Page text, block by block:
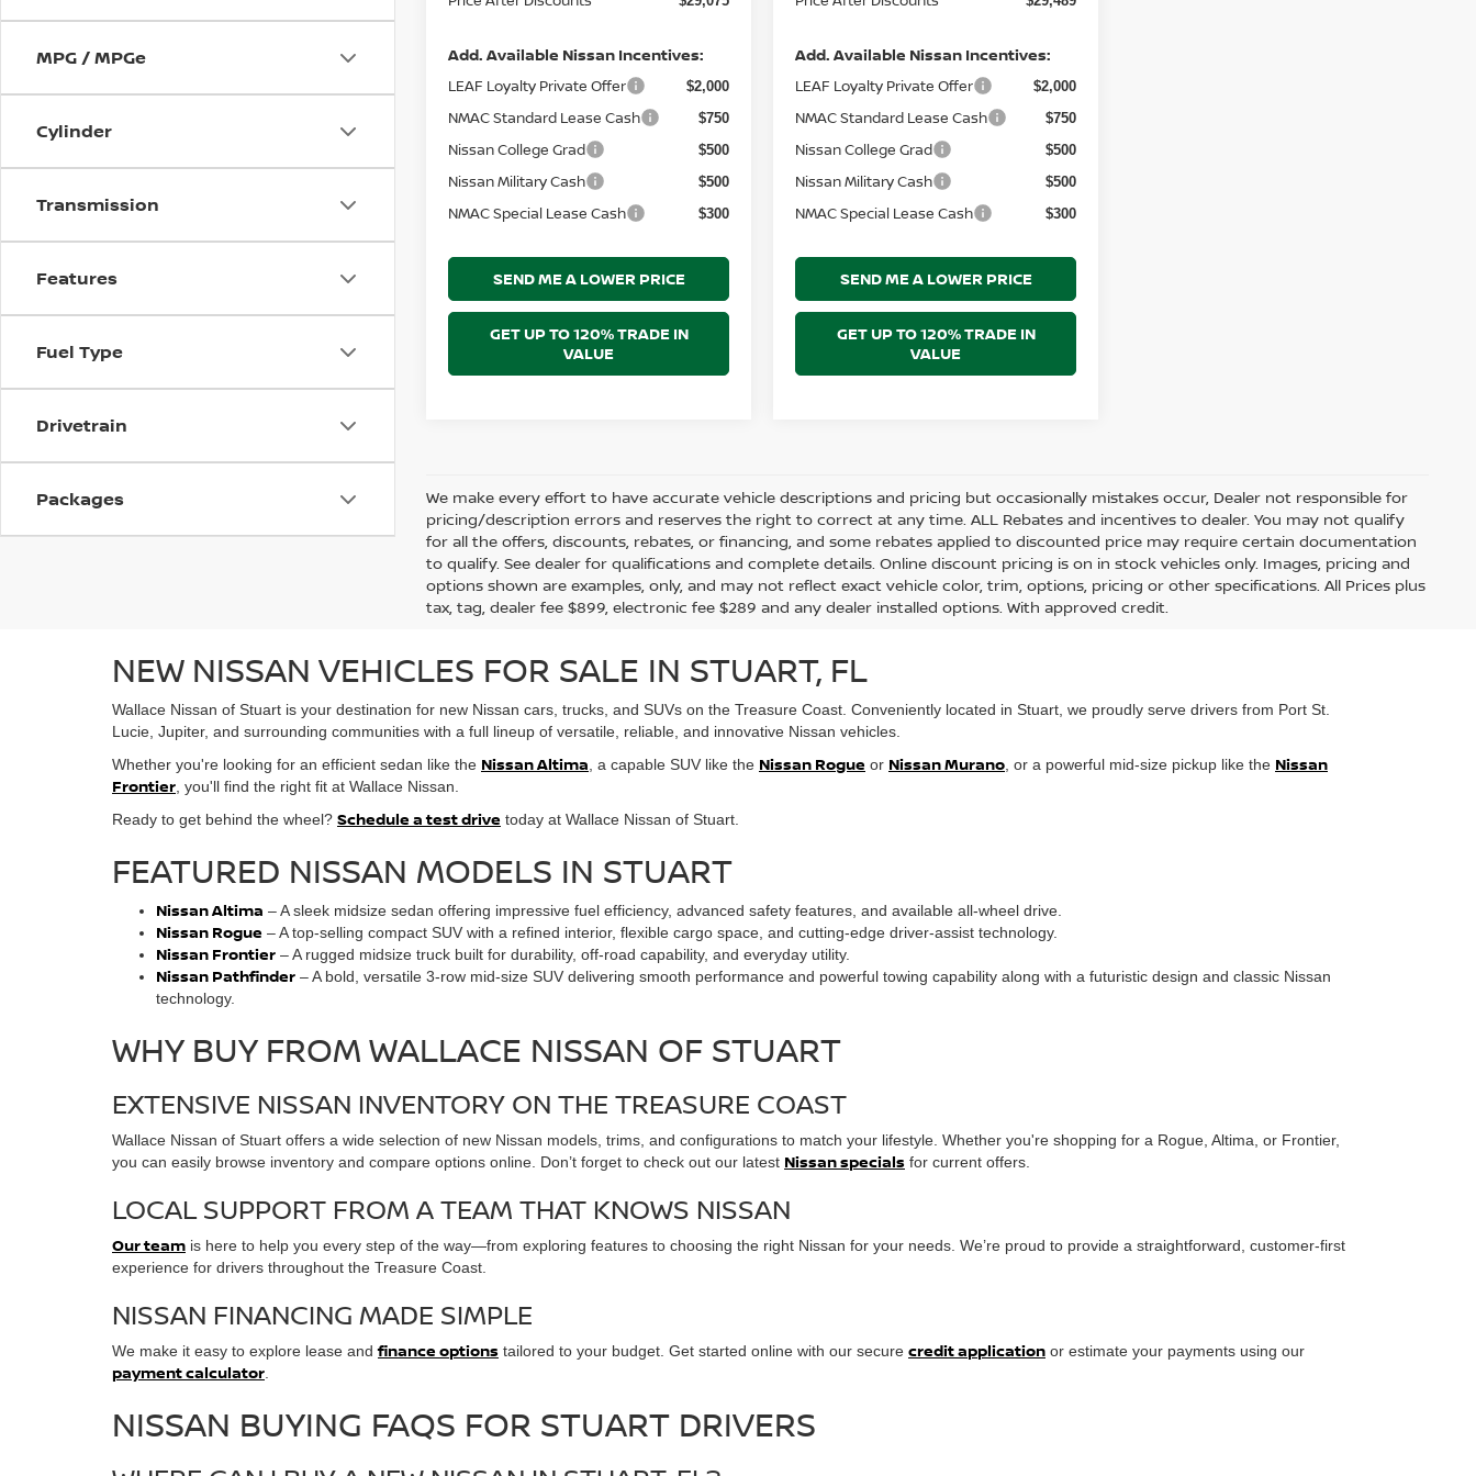
MPG / MPGe
Cylinder
Transmission
Features
Fuel Type
Drivetrain
Packages
Add. Available Nissan Incentives:
LEAF Loyalty Private Offer $2,000
NMAC Standard Lease Cash $750
Nissan College Grad $500
Nissan Military Cash $500
NMAC Special Lease Cash $300
SEND ME A LOWER PRICE
GET UP TO 120% TRADE IN
VALUE
Add. Available Nissan Incentives:
LEAF Loyalty Private Offer $2,000
NMAC Standard Lease Cash $750
Nissan College Grad $500
Nissan Military Cash $500
NMAC Special Lease Cash $300
SEND ME A LOWER PRICE
GET UP TO 120% TRADE IN
VALUE
We make every effort to have accurate vehicle descriptions and pricing but occasionally mistakes occur, Dealer not responsible for
pricing/description errors and reserves the right to correct at any time. ALL Rebates and incentives to dealer. You may not qualify
for all the offers, discounts, rebates, or financing, and some rebates applied to discounted price may require certain documentation
to qualify. See dealer for qualifications and complete details. Online discount pricing is on in stock vehicles only. Images, pricing and
options shown are examples, only, and may not reflect exact vehicle color, trim, options, pricing or other specifications. All Prices plus
tax, tag, dealer fee $899, electronic fee $289 and any dealer installed options. With approved credit.
NEW NISSAN VEHICLES FOR SALE IN STUART, FL
Wallace Nissan of Stuart is your destination for new Nissan cars, trucks, and SUVs on the Treasure Coast. Conveniently located in Stuart, we proudly serve drivers from Port St.
Lucie, Jupiter, and surrounding communities with a full lineup of versatile, reliable, and innovative Nissan vehicles.
Whether you're looking for an efficient sedan like the Nissan Altima , a capable SUV like the Nissan Rogue or Nissan Murano , or a powerful mid-size pickup like the Nissan
Frontier , you'll find the right fit at Wallace Nissan.
Ready to get behind the wheel? Schedule a test drive today at Wallace Nissan of Stuart.
FEATURED NISSAN MODELS IN STUART
Nissan Altima – A sleek midsize sedan offering impressive fuel efficiency, advanced safety features, and available all-wheel drive.
Nissan Rogue – A top-selling compact SUV with a refined interior, flexible cargo space, and cutting-edge driver-assist technology.
Nissan Frontier – A rugged midsize truck built for durability, off-road capability, and everyday utility.
Nissan Pathfinder – A bold, versatile 3-row mid-size SUV delivering smooth performance and powerful towing capability along with a futuristic design and classic Nissan
technology.
WHY BUY FROM WALLACE NISSAN OF STUART
EXTENSIVE NISSAN INVENTORY ON THE TREASURE COAST
Wallace Nissan of Stuart offers a wide selection of new Nissan models, trims, and configurations to match your lifestyle. Whether you're shopping for a Rogue, Altima, or Frontier,
you can easily browse inventory and compare options online. Don’t forget to check out our latest Nissan specials for current offers.
LOCAL SUPPORT FROM A TEAM THAT KNOWS NISSAN
Our team is here to help you every step of the way—from exploring features to choosing the right Nissan for your needs. We’re proud to provide a straightforward, customer-first
experience for drivers throughout the Treasure Coast.
NISSAN FINANCING MADE SIMPLE
We make it easy to explore lease andfinance options tailored to your budget. Get started online with our secure credit application or estimate your payments using our
payment calculator
NISSAN BUYING FAQS FOR STUART DRIVERS